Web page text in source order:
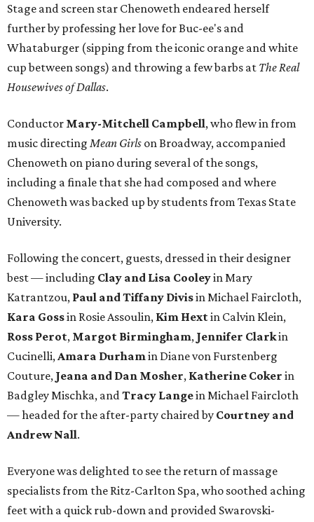
Stage and screen star Chenoweth endeared herself
further by professing her love for Buc-ee's and
Whataburger (sipping from the iconic orange and white
cup between songs) and throwing a few barbs at The Real
Housewives of Dallas.
Conductor Mary-Mitchell Campbell, who flew in from
music directing Mean Girls on Broadway, accompanied
Chenoweth on piano during several of the songs,
including a finale that she had composed and where
Chenoweth was backed up by students from Texas State
University.
Following the concert, guests, dressed in their designer
best — including Clay and Lisa Cooleyin Mary
Katrantzou, Paul and Tiffany Divisin Michael Faircloth,
Kara Gossin Rosie Assoulin, Kim Hextin Calvin Klein,
Ross Perot, Margot Birmingham, Jennifer Clarkin
Cucinelli,Amara Durhamin Diane von Furstenberg
Couture, Jeana and Dan Mosher, Katherine Coker in
Badgley Mischka, andTracy Langein Michael Faircloth
— headed for the after-party chaired by Courtney and
Andrew Nall.
Everyone was delighted to see the return of massage
specialists from the Ritz-Carlton Spa, who soothed aching
feet with a quick rub-down and provided Swarovski-